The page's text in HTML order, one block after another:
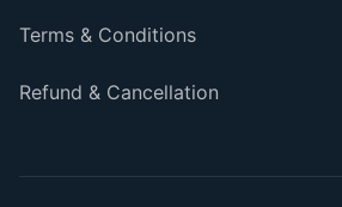
Terms & Conditions
Refund & Cancellation